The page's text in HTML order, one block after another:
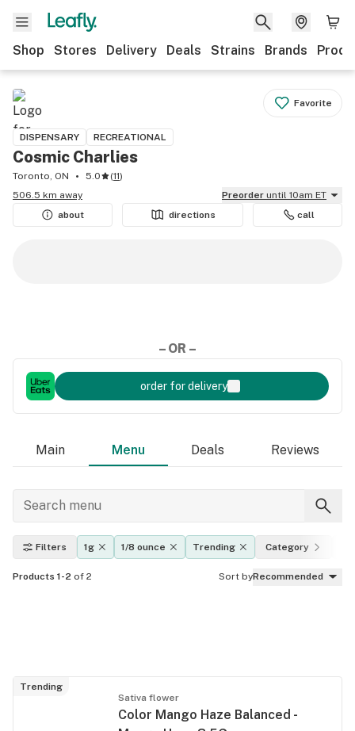
Shop Stores Delivery Deals Strains Brands
Favorite
DISPENSARY RECREATIONAL
Cosmic Charlies
Toronto, ON 5.0 (11)
506.5 km away
Preorder until 10am ET
about
directions call
– OR –
order for delivery
Main Menu Deals Reviews
Filters 1g 1/8 ounce Trending Category
Products 1-2 of 2 Sort byRecommended
Trending
Sativa flower
Color Mango Haze Balanced -